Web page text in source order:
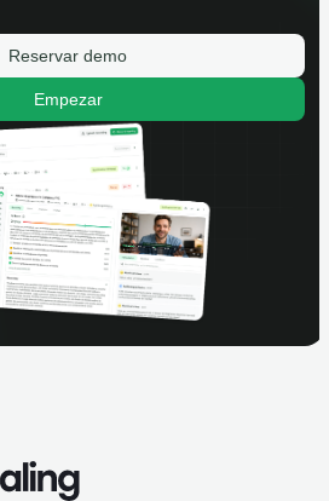
Reservar demo
Empezar